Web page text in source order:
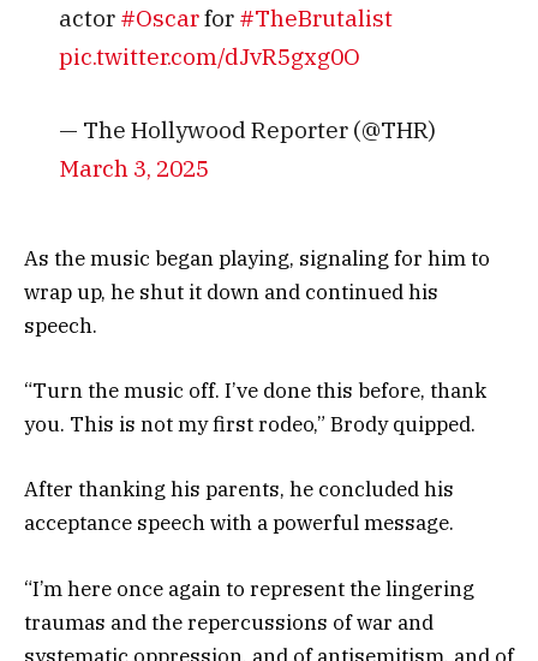
actor #Oscarfor #TheBrutalist
pic.twitter.com/dJvR5gxg0O
— The Hollywood Reporter (@THR)
March 3, 2025
As the music began playing, signaling for him to
wrap up, he shut it down and continued his
speech.
“Turn the music off. I’ve done this before, thank
you. This is not my first rodeo,” Brody quipped.
After thanking his parents, he concluded his
acceptance speech with a powerful message.
“I’m here once again to represent the lingering
traumas and the repercussions of war and
systematic oppression, and of antisemitism, and of